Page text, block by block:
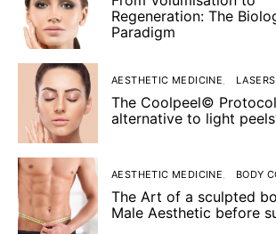
Regeneration: The
Paradigm
AESTHETIC MEDICINE LASERS
The Coolpeel©
alternative to light
AESTHETIC MEDICINE BODY
The Art of a sculpted
Male Aesthetic before